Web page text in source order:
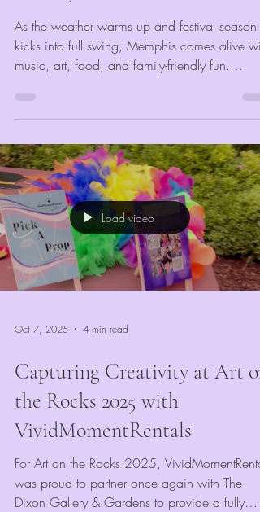
As the weather warms up and festival season
kicks into full swing, Memphis comes alive
music, art, food, and family-friendly fun.
celebration, corporate gathering, or outdoor
market, the right entertainment can make or
break your event’s success. At
VividMomentRentals, we’ve seen firsthand how
the right mix of engaging, colorful, and
interactive attractions keeps guests coming
year after year.
Load video
Oct 7, 2025 4 min read
Capturing Creativity at Art on
the Rocks 2025 with
VividMomentRentals
For Art on the Rocks 2025,
was proud to partner once again with The
Dixon Gallery & Gardens to provide a fully